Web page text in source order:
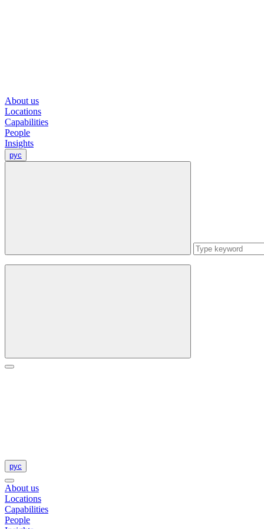
About us
Locations
Capabilities
People
Insights
рус
рус
About us
Locations
Capabilities
People